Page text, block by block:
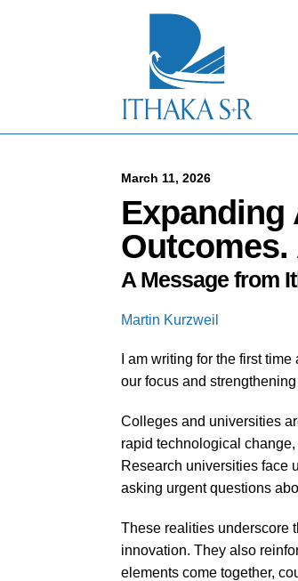
March 11, 2026
Expanding
A Message from
Martin Kurzweil
I am writing for the first
our focus and
Colleges and universities
rapid technological
Research universities face
asking urgent questions
These realities underscore
innovation. They also
elements come together,